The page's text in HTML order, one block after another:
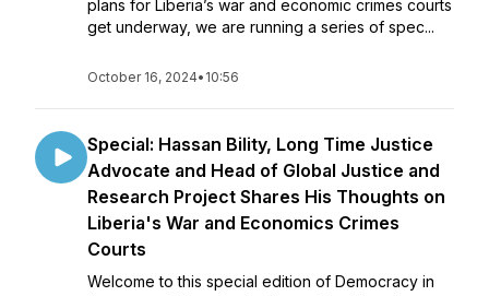
plans for Liberia’s war and economic crimes courts
get underway, we are running a series of spec...
October 16, 2024• 10:56
Special: Hassan Bility, Long Time Justice
Advocate and Head of Global Justice and
Research Project Shares His Thoughts on
Liberia's War and Economics Crimes
Courts
Welcome to this special edition of Democracy in